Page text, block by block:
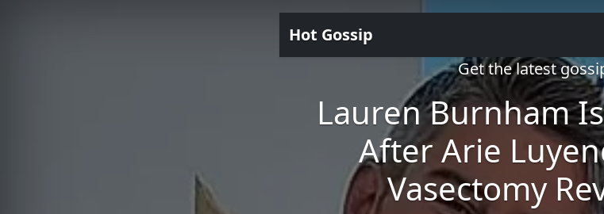
Hot Gossip
Get the latest
Lauren Burnham
After Arie
Vasectomy